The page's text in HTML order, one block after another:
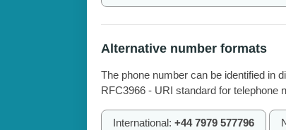
Alternative number formats
The phone number can be identified in
RFC3966 - URI standard for telephone
International: +44 7979 577796